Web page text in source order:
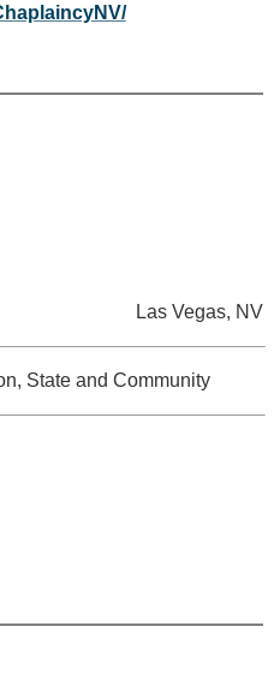
Las Vegas, NV
State and Community